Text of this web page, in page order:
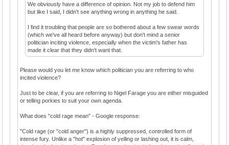
We obviously have a difference of opinion. Not my job to defend him
but like I said, I didn't see anything wrong in anything he said.
I find it troubling that people are so bothered about a few swear words
(which we've all heard before anyway) but don't mind a senior
politician inciting violence, especially when the victim's father has
made it clear that they didn't want that.
Please would you let me know which politician you are referring to who
incited violence?
Just to be clear, if you are referring to Nigel Farage you are either misguided
or telling porkies to suit your own agenda.
What does "cold rage mean" - Google response:
"Cold rage (or "cold anger") is a highly suppressed, controlled form of
intense fury. Unlike a "hot" explosion of yelling or lashing out, it is calm,